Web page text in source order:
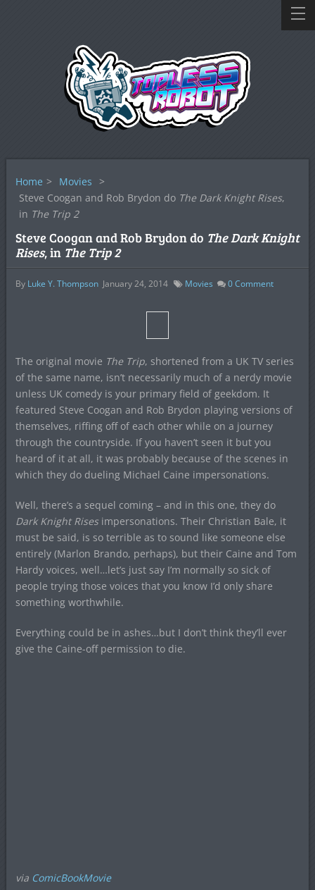
Home > Movies >
Steve Coogan and Rob Brydon do The Dark Knight Rises,
in The Trip 2
Steve Coogan and Rob Brydon do The Dark Knight
Rises, in The Trip 2
By Luke Y. Thompson January 24, 2014 Movies 0Comment
The original movie The Trip, shortened from a UK TV series
of the same name, isn’t necessarily much of a nerdy movie
unless UK comedy is your primary field of geekdom. It
featured Steve Coogan and Rob Brydon playing versions of
themselves, riffing off of each other while on a journey
through the countryside. If you haven’t seen it but you
heard of it at all, it was probably because of the scenes in
which they do dueling Michael Caine impersonations.
Well, there’s a sequel coming – and in this one, they do
Dark Knight Risesimpersonations. Their Christian Bale, it
must be said, is so terrible as to sound like someone else
entirely (Marlon Brando, perhaps), but their Caine and Tom
Hardy voices, well…let’s just say I’m normally so sick of
people trying those voices that you know I’d only share
something worthwhile.
Everything could be in ashes…but I don’t think they’ll ever
give the Caine-off permission to die.
via ComicBookMovie